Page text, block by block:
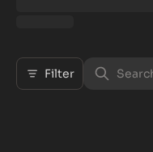
Filter